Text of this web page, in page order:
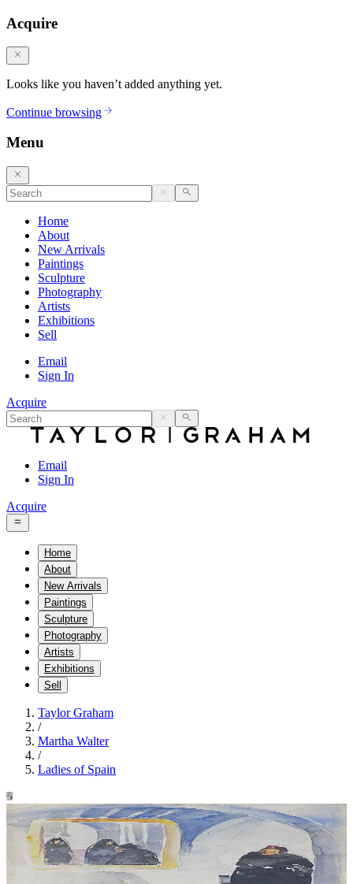
Acquire
Looks like you haven’t added anything yet.
Continue browsing
Menu
Home
About
New Arrivals
Paintings
Sculpture
Photography
Artists
Exhibitions
Sell
Email
Sign In
Acquire
Email
Sign In
Acquire
Home
About
New Arrivals
Paintings
Sculpture
Photography
Artists
Exhibitions
Sell
Taylor Graham
/
Martha Walter
/
Ladies of Spain